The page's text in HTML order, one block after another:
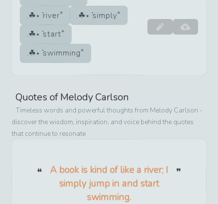
river
simply
start
swimming
Quotes ofMelody Carlson
Timeless words and powerful thoughts from Melody Carlson -
discover the wisdom, inspiration, and voice behind the quotes
that continue to resonate
A book is kind of like a river; I
simply jump in and start
swimming.